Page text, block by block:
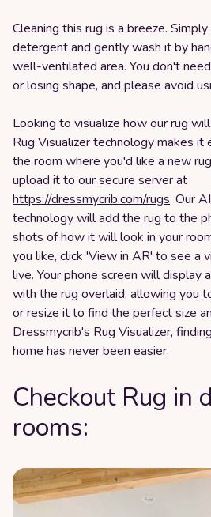
Cleaning this rug is a breeze.
detergent and gently wash it by
well-ventilated area. You don't
or losing shape, and please avoid
Looking to visualize how our rug
Rug Visualizer technology makes it
the room where you'd like a new
upload it to our secure server at
https://dressmycrib.com/rugs. Our
technology will add the rug to the
shots of how it will look in your
you like, click 'View in AR' to see a
live. Your phone screen will display
with the rug overlaid, allowing you
or resize it to find the perfect size
Dressmycrib's Rug Visualizer,
home has never been easier.
Checkout Rug in
rooms: